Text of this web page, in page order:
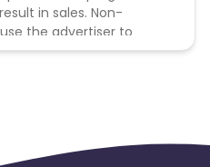
in sales. Non-
the advertiser to